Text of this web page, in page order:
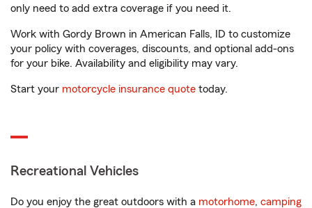
only need to add extra coverage if you need it.
Work with Gordy Brown in American Falls, ID to customize
your policy with coverages, discounts, and optional add-ons
for your bike. Availability and eligibility may vary.
Start your motorcycle insurance quote today.
Recreational Vehicles
Do you enjoy the great outdoors with a motorhome, camping